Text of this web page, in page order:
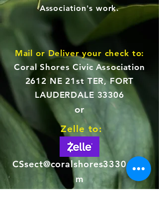
Association's work.
Mail or Deliver your check to:
Coral Shores Civic Association
2612 NE 21st TER, FORT
LAUDERDALE 33306
or
Zelle to:
CSsect@coralshores33306.co
m